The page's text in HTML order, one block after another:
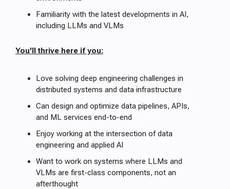
Familiarity with the latest developments in AI,
including LLMs and VLMs
You'll thrive here if you:
Love solving deep engineering challenges in
distributed systems and data infrastructure
Can design and optimize data pipelines, APIs,
and ML services end-to-end
Enjoy working at the intersection of data
engineering and applied AI
Want to work on systems where LLMs and
VLMs are first-class components, not an
afterthought